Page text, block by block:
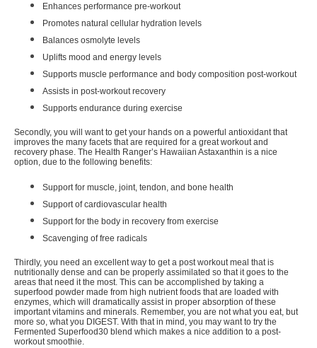
Enhances performance pre-workout
Promotes natural cellular hydration levels
Balances osmolyte levels
Uplifts mood and energy levels
Supports muscle performance and body composition post-workout
Assists in post-workout recovery
Supports endurance during exercise
Secondly, you will want to get your hands on a powerful antioxidant that
improves the many facets that are required for a great workout and
recovery phase. The Health Ranger’s Hawaiian Astaxanthin is a nice
option, due to the following benefits:
Support for muscle, joint, tendon, and bone health
Support of cardiovascular health
Support for the body in recovery from exercise
Scavenging of free radicals
Thirdly, you need an excellent way to get a post workout meal that is
nutritionally dense and can be properly assimilated so that it goes to the
areas that need it the most. This can be accomplished by taking a
superfood powder made from high nutrient foods that are loaded with
enzymes, which will dramatically assist in proper absorption of these
important vitamins and minerals. Remember, you are not what you eat, but
more so, what you DIGEST. With that in mind, you may want to try the
Fermented Superfood30 blend which makes a nice addition to a post-
workout smoothie.